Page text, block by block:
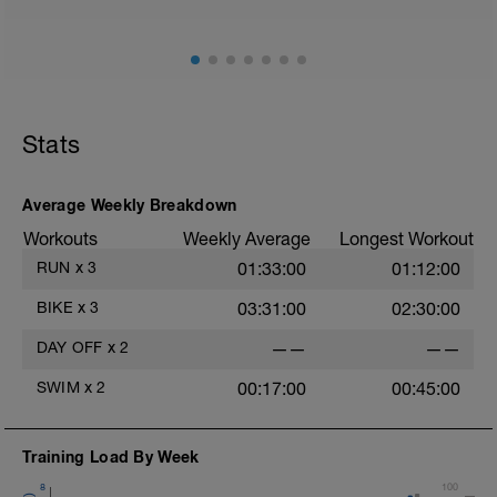
Stats
Average Weekly Breakdown
Workouts Weekly Average Longest Workout
RUN x 3 01:33:00 01:12:00
BIKE x 3 03:31:00 02:30:00
DAY OFF x 2 —— ——
SWIM x 2 00:17:00 00:45:00
Training Load By Week
8 100